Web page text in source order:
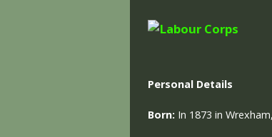
Personal Details
Born: In 1873 in